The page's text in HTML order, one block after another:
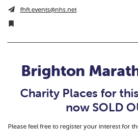
fhft.events@nhs.net
Brighton
Charity Places for
now SOLD
Please feel free to register your interest for